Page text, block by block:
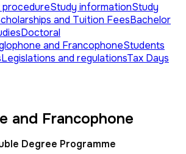
procedureStudy informationStudy
and Tuition FeesBachelor
Doctoral
and FrancophoneStudents
Legislations and regulationsTax Days
and Francophone
Degree Programme